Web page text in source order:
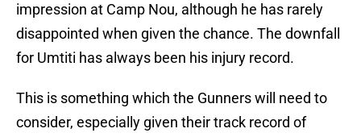
impression at Camp Nou, although he has rarely
disappointed when given the chance. The downfall
for Umtiti has always been his injury record.
This is something which the Gunners will need to
consider, especially given their track record of